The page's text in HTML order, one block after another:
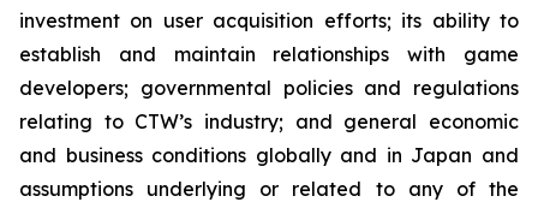
investment on user acquisition efforts; its ability to
establish and maintain relationships with game
developers; governmental policies and regulations
relating to CTW’s industry; and general economic
and business conditions globally and in Japan and
assumptions underlying or related to any of the